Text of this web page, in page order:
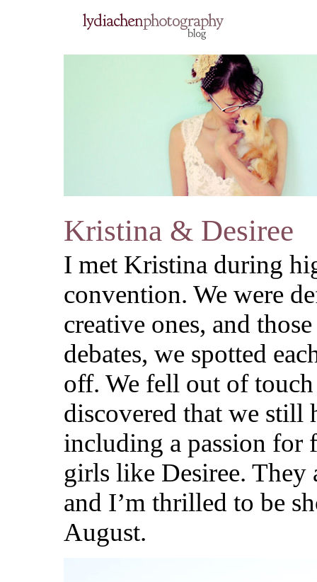
Kristina & Desiree
I met Kristina during
convention. We were
creative ones, and
debates, we spotted
off. We fell out of
discovered that we still
including a passion for
girls like Desiree. They
and I’m thrilled to be
August.